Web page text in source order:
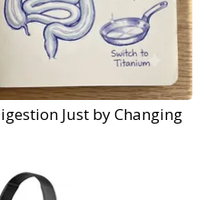
Just by Changing